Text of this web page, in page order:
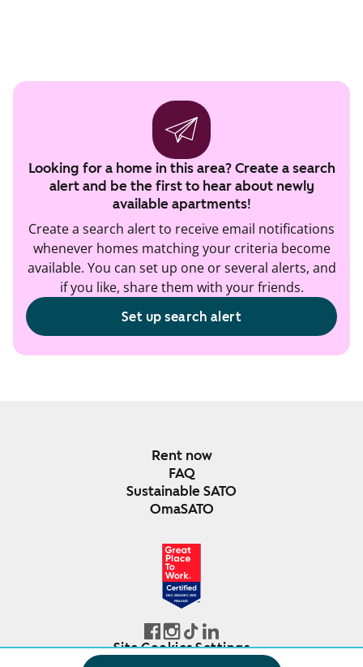
Looking for a home in this area? Create a search
alert and be the first to hear about newly
available apartments!
Create a search alert to receive email notifications
whenever homes matching your criteria become
available. You can set up one or several alerts, and
if you like, share them with your friends.
Set up search alert
Rent now
FAQ
Sustainable SATO
OmaSATO
DEC 2024-DEC 2025
FINLAND
Site Cookies Settings